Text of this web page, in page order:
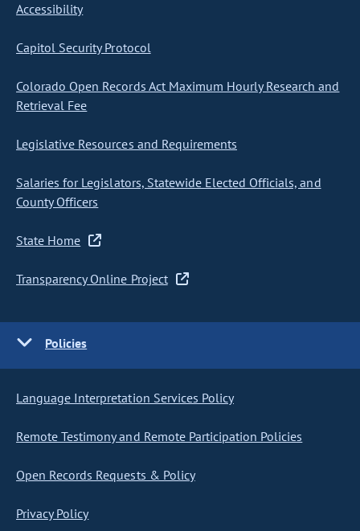
Accessibility
Capitol Security Protocol
Colorado Open Records Act Maximum Hourly Research and
Retrieval Fee
Legislative Resources and Requirements
Salaries for Legislators, Statewide Elected Officials, and
County Officers
State Home
Transparency Online Project
Policies
Language Interpretation Services Policy
Remote Testimony and Remote Participation Policies
Open Records Requests & Policy
Privacy Policy